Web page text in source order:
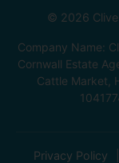
© 2026 Clive
Company Name:
Cornwall Estate
Cattle Market,
Privacy Policy